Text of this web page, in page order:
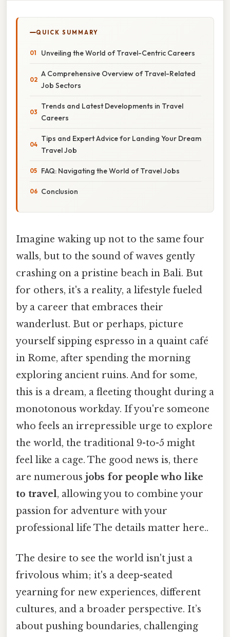
QUICK SUMMARY
Unveiling the World of Travel-Centric Careers
A Comprehensive Overview of Travel-Related
Job Sectors
Trends and Latest Developments in Travel
Careers
Tips and Expert Advice for Landing Your Dream
Travel Job
FAQ: Navigating the World of Travel Jobs
Conclusion
Imagine waking up not to the same four
walls, but to the sound of waves gently
crashing on a pristine beach in Bali. But
for others, it's a reality, a lifestyle fueled
by a career that embraces their
wanderlust. But or perhaps, picture
yourself sipping espresso in a quaint café
in Rome, after spending the morning
exploring ancient ruins. And for some,
this is a dream, a fleeting thought during a
monotonous workday. If you're someone
who feels an irrepressible urge to explore
the world, the traditional 9-to-5 might
feel like a cage. The good news is, there
are numerous jobs for people who like
to travel, allowing you to combine your
passion for adventure with your
professional life The details matter here..
The desire to see the world isn't just a
frivolous whim; it's a deep-seated
yearning for new experiences, different
cultures, and a broader perspective. It’s
about pushing boundaries, challenging